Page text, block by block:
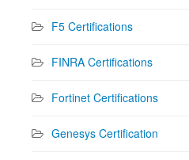
F5 Certifications
FINRA Certifications
Fortinet Certifications
Genesys Certification